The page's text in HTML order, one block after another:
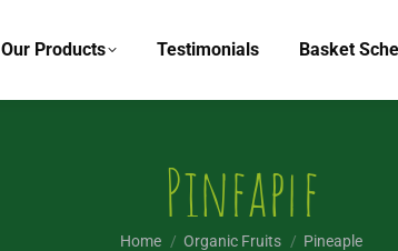
Our Products Testimonials Basket
Pineaple
You are here:
Home Organic Fruits Pineaple